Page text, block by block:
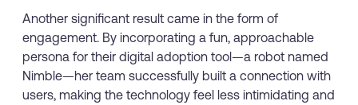
Another significant result came in the form of
engagement. By incorporating a fun, approachable
persona for their digital adoption tool—a robot named
Nimble—her team successfully built a connection with
users, making the technology feel less intimidating and